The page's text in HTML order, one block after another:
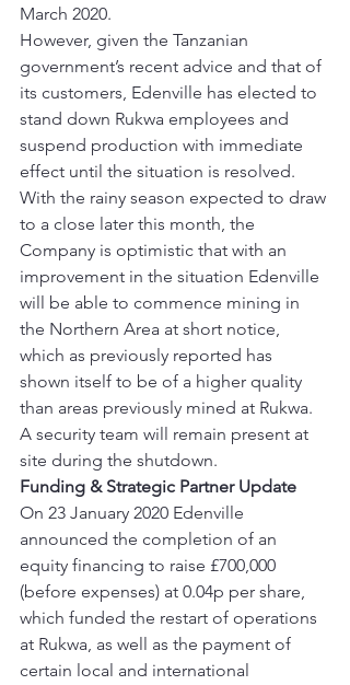
March 2020.
However, given the Tanzanian
government’s recent advice and that of
its customers, Edenville has elected to
stand down Rukwa employees and
suspend production with immediate
effect until the situation is resolved.
With the rainy season expected to draw
to a close later this month, the
Company is optimistic that with an
improvement in the situation Edenville
will be able to commence mining in
the Northern Area at short notice,
which as previously reported has
shown itself to be of a higher quality
than areas previously mined at Rukwa.
A security team will remain present at
site during the shutdown.
Funding & Strategic Partner Update
On 23 January 2020 Edenville
announced the completion of an
equity financing to raise £700,000
(before expenses) at 0.04p per share,
which funded the restart of operations
at Rukwa, as well as the payment of
certain local and international